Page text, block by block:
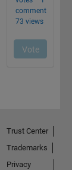
Trust Center
Trademarks
Privacy